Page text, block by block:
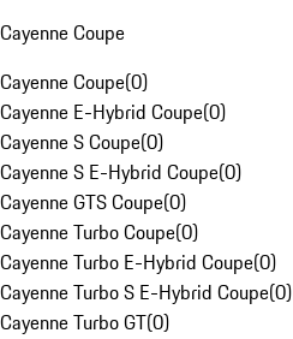
Cayenne Coupe
Cayenne Coupe(0)
Cayenne E-Hybrid Coupe(0)
Cayenne S Coupe(0)
Cayenne S E-Hybrid Coupe(0)
Cayenne GTS Coupe(0)
Cayenne Turbo Coupe(0)
Cayenne Turbo E-Hybrid Coupe(0)
Cayenne Turbo S E-Hybrid Coupe(0)
Cayenne Turbo GT(0)